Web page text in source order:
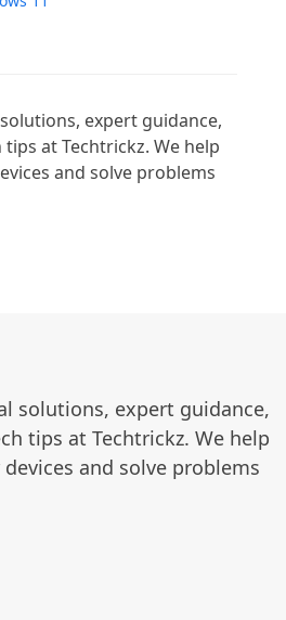
expert guidance,
at Techtrickz. We help
and solve problems
solutions, expert guidance,
tips at Techtrickz. We help
and solve problems